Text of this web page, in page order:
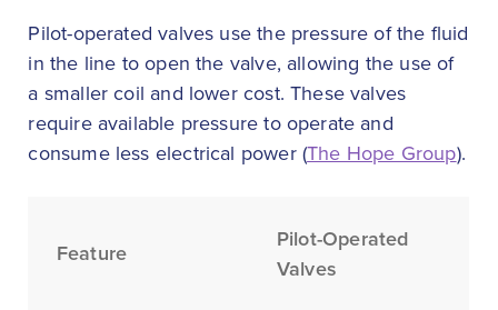
Pilot-operated valves use the pressure of the fluid
in the line to open the valve, allowing the use of
a smaller coil and lower cost. These valves
require available pressure to operate and
consume less electrical power (The Hope Group).
Feature
Pilot-Operated
Valves